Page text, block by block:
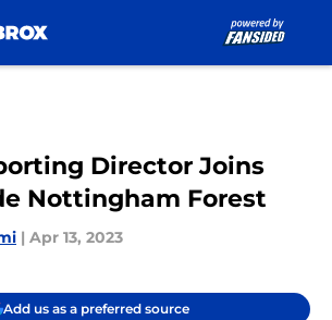
Director Joins
Nottingham Forest
| Apr 13, 2023
Add us as a preferred source